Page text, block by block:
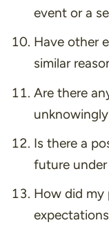
event or a
Have other
similar
Are there
Is there a
future
How did my